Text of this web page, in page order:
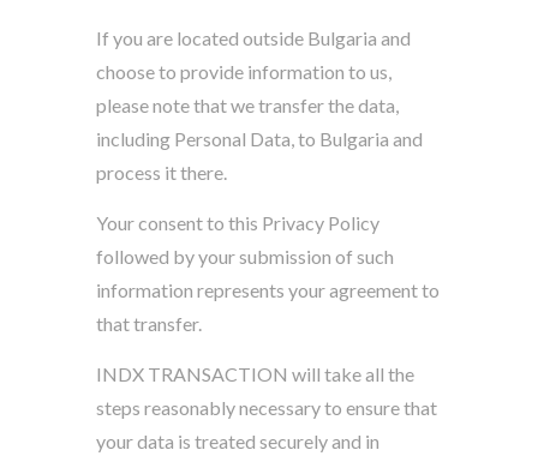
If you are located outside Bulgaria and
choose to provide information to us,
please note that we transfer the data,
including Personal Data, to Bulgaria and
process it there.
Your consent to this Privacy Policy
followed by your submission of such
information represents your agreement to
that transfer.
INDX TRANSACTION will take all the
steps reasonably necessary to ensure that
your data is treated securely and in